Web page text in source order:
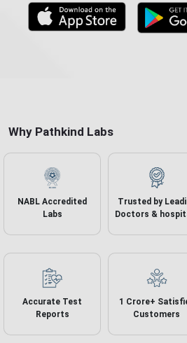
Why Pathkind Labs
NABL Accredited
Labs
Trusted by
Doctors &
Accurate Test
Reports
1 Crore+
Customers